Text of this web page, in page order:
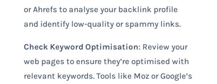
or Ahrefs to analyse your backlink profile
and identify low-quality or spammy links.
Check Keyword Optimisation: Review your
web pages to ensure they’re optimised with
relevant keywords. Tools like Moz or Google’s